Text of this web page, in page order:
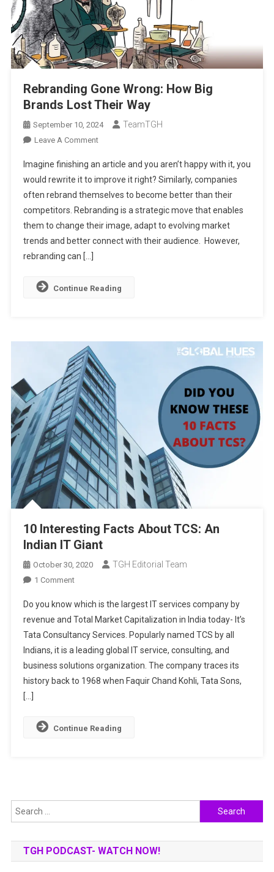
Rebranding Gone Wrong: How Big
Brands Lost Their Way
September 10, 2024 TeamTGH
Leave A CommentOn
Gone
Wrong:
How
Big
Brands
Lost
Imagine finishing an article and you aren’t happy with it, you
would rewrite it to improve it right? Similarly, companies
often rebrand themselves to become better than their
competitors. Rebranding is a strategic move that enables
them to change their image, adapt to evolving market
trends and better connect with their audience. However,
rebranding can […]
Continue Reading
10 Interesting Facts About TCS: An
Indian IT Giant
October 30, 2020 TGH Editorial Team
1 CommentOn
Interesting
Facts
About
TCS:
An
Indian
Do you know which is the largest IT services company by
revenue and Total Market Capitalization in India today- It’s
Tata Consultancy Services. Popularly named TCS by all
Indians, it is a leading global IT service, consulting, and
business solutions organization. The company traces its
history back to 1968 when Faquir Chand Kohli, Tata Sons,
[…]
Continue Reading
Search
for:
TGH PODCAST- WATCH NOW!